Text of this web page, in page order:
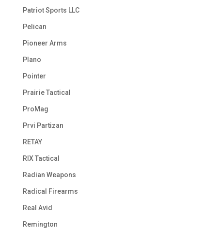
Patriot Sports LLC
Pelican
Pioneer Arms
Plano
Pointer
Prairie Tactical
ProMag
Prvi Partizan
RETAY
RIX Tactical
Radian Weapons
Radical Firearms
Real Avid
Remington